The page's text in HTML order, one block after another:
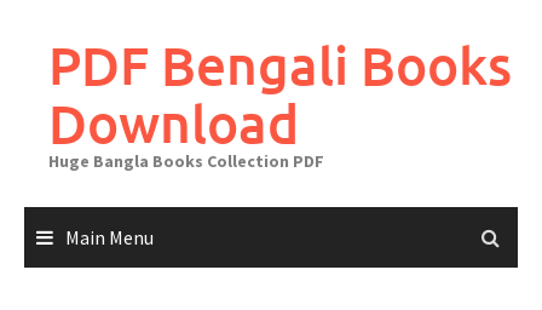
contentPDF Bengali Books
Download
Huge Bangla Books Collection PDF
Main Menu